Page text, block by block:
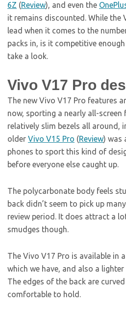
6Z (Review), and even the
it remains discounted. While the
lead when it comes to the
packs in, is it competitive
take a look.
Vivo V17 Pro
The new Vivo V17 Pro features
now, sporting a nearly all-
relatively slim bezels all around,
older Vivo V15 Pro (Review) was
phones to sport this kind of
before everyone else caught up.
The polycarbonate body feels
back didn’t seem to pick up
review period. It does attract a
smudges though.
The Vivo V17 Pro is available in
which we have, and also a
The edges of the back are
comfortable to hold.